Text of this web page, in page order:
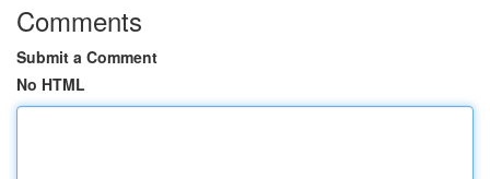
Comments
Submit a Comment
No HTML